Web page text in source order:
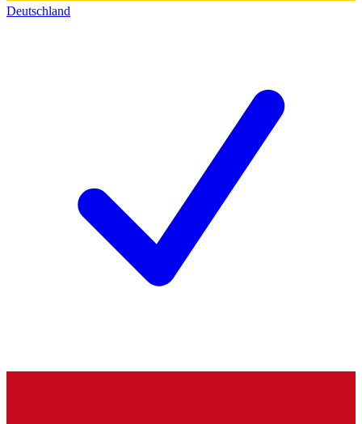
Deutschland